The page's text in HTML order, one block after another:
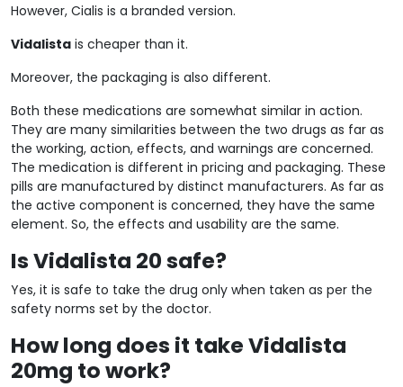
However, Cialis is a branded version.
Vidalista is cheaper than it.
Moreover, the packaging is also different.
Both these medications are somewhat similar in action.
They are many similarities between the two drugs as far as
the working, action, effects, and warnings are concerned.
The medication is different in pricing and packaging. These
pills are manufactured by distinct manufacturers. As far as
the active component is concerned, they have the same
element. So, the effects and usability are the same.
Is Vidalista 20 safe?
Yes, it is safe to take the drug only when taken as per the
safety norms set by the doctor.
How long does it take Vidalista
20mg to work?